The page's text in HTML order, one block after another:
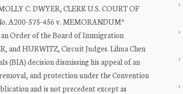
C. DWYER, CLERK U.S. COURT OF
A200-575-456 v. MEMORANDUM*
an Order of the Board of Immigration
and HURWITZ, Circuit Judges. Lihua Chen
(BIA) decision dismissing his appeal of an
and protection under the Convention
and is not precedent except as